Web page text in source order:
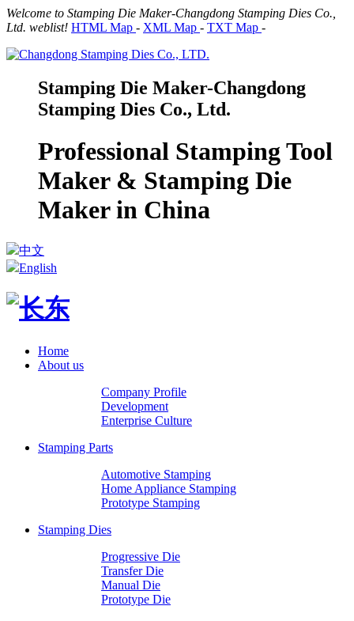
Welcome to Stamping Die Maker-Changdong Stamping Dies Co.,
Ltd. weblist! HTML Map - XML Map - TXT Map -
Stamping Die Maker-Changdong
Stamping Dies Co., Ltd.
Professional Stamping Tool
Maker & Stamping Die
Maker in China
中文
English
Home
About us
Company Profile
Development
Enterprise Culture
Stamping Parts
Automotive Stamping
Home Appliance Stamping
Prototype Stamping
Stamping Dies
Progressive Die
Transfer Die
Manual Die
Prototype Die